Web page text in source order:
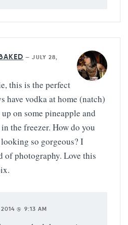
—JULY 28,
this is the perfect
have vodka at home (natch)
on some pineapple and
the freezer. How do you
so gorgeous? I
photography. Love this
@ 9:13 AM